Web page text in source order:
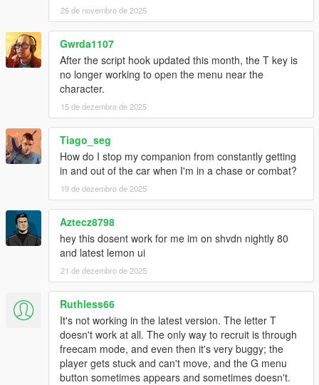
26 de novembro de 2025
Gwrda1107
After the script hook updated this month, the T key is
no longer working to open the menu near the
character.
15 de dezembro de 2025
Tiago_seg
How do I stop my companion from constantly getting
in and out of the car when I'm in a chase or combat?
19 de dezembro de 2025
Aztecz8798
hey this dosent work for me im on shvdn nightly 80
and latest lemon ui
21 de dezembro de 2025
Ruthless66
It's not working in the latest version. The letter T
doesn't work at all. The only way to recruit is through
freecam mode, and even then it's very buggy; the
player gets stuck and can't move, and the G menu
button sometimes appears and sometimes doesn't.